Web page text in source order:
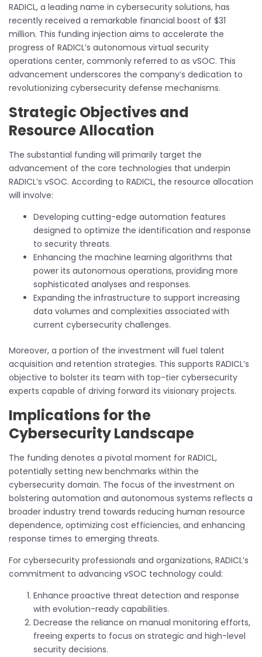
RADICL, a leading name in cybersecurity solutions, has
recently received a remarkable financial boost of $31
million. This funding injection aims to accelerate the
progress of RADICL’s autonomous virtual security
operations center, commonly referred to as vSOC. This
advancement underscores the company’s dedication to
revolutionizing cybersecurity defense mechanisms.
Strategic Objectives and
Resource Allocation
The substantial funding will primarily target the
advancement of the core technologies that underpin
RADICL’s vSOC. According to RADICL, the resource allocation
will involve:
Developing cutting-edge automation features
designed to optimize the identification and response
to security threats.
Enhancing the machine learning algorithms that
power its autonomous operations, providing more
sophisticated analyses and responses.
Expanding the infrastructure to support increasing
data volumes and complexities associated with
current cybersecurity challenges.
Moreover, a portion of the investment will fuel talent
acquisition and retention strategies. This supports RADICL’s
objective to bolster its team with top-tier cybersecurity
experts capable of driving forward its visionary projects.
Implications for the
Cybersecurity Landscape
The funding denotes a pivotal moment for RADICL,
potentially setting new benchmarks within the
cybersecurity domain. The focus of the investment on
bolstering automation and autonomous systems reflects a
broader industry trend towards reducing human resource
dependence, optimizing cost efficiencies, and enhancing
response times to emerging threats.
For cybersecurity professionals and organizations, RADICL’s
commitment to advancing vSOC technology could:
Enhance proactive threat detection and response
with evolution-ready capabilities.
Decrease the reliance on manual monitoring efforts,
freeing experts to focus on strategic and high-level
security decisions.